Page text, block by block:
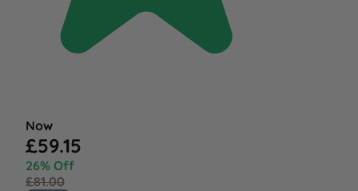
Now
£59.15
26% Off
£81.00